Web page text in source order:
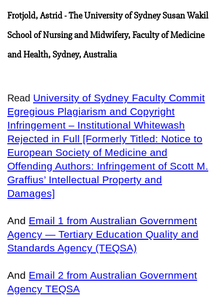
Frotjold, Astrid - The University of Sydney Susan Wakil
School of Nursing and Midwifery, Faculty of Medicine
and Health, Sydney, Australia
Read University of Sydney Faculty Commit
Egregious Plagiarism and Copyright
Infringement – Institutional Whitewash
Rejected in Full [Formerly Titled: Notice to
European Society of Medicine and
Offending Authors: Infringement of Scott M.
Graffius’ Intellectual Property and
Damages]
And Email 1 from Australian Government
Agency — Tertiary Education Quality and
Standards Agency (TEQSA)
And Email 2 from Australian Government
Agency TEQSA